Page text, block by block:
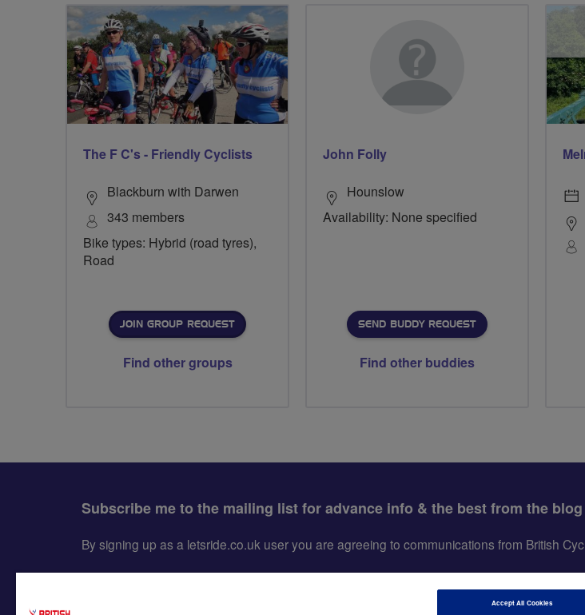
The F C's - Friendly Cyclists
Blackburn with Darwen
343 members
Bike types: Hybrid (road tyres),
Road
JOIN GROUP REQUEST
Find other groups
John Folly
Hounslow
Availability: None specified
SEND BUDDY REQUEST
Find other buddies
Subscribe me to the mailing list for advance info & the best from the blog
By signing up as a letsride.co.uk user you are agreeing to communications from British
Accept All Cookies